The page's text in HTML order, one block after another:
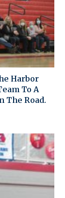
Harbor
To A
The Road.